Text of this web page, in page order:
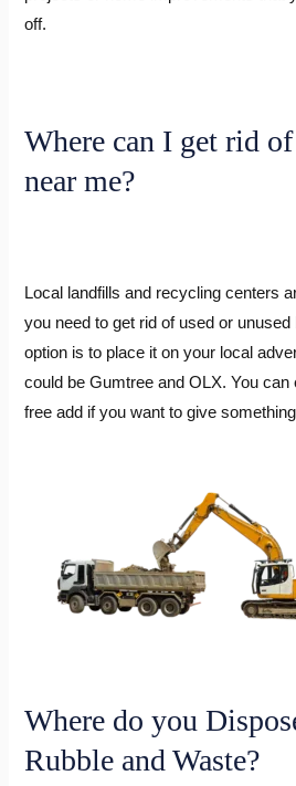
off.
Where can I get rid
near me?
Local landfills and recycling centers
you need to get rid of used or
option is to place it on your local
could be Gumtree and OLX. You can
free add if you want to give
Where do you
Rubble and Waste?